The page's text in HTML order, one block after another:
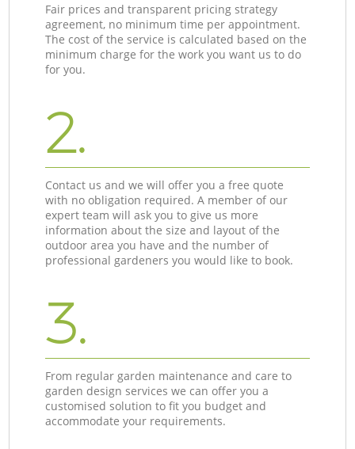
Fair prices and transparent pricing strategy
agreement, no minimum time per appointment.
The cost of the service is calculated based on the
minimum charge for the work you want us to do
for you.
2.
Contact us and we will offer you a free quote
with no obligation required. A member of our
expert team will ask you to give us more
information about the size and layout of the
outdoor area you have and the number of
professional gardeners you would like to book.
3.
From regular garden maintenance and care to
garden design services we can offer you a
customised solution to fit you budget and
accommodate your requirements.